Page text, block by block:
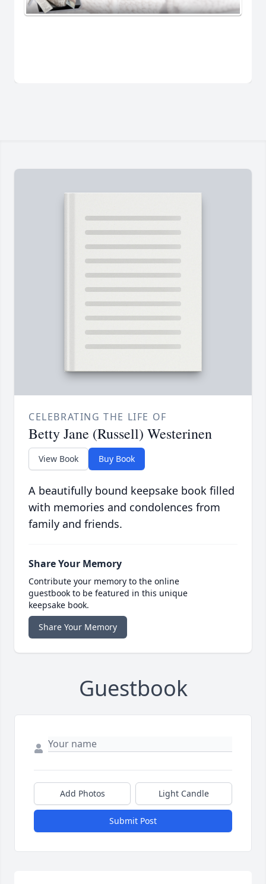
CELEBRATING THE LIFE OF
Betty Jane (Russell) Westerinen
View Book Buy Book
A beautifully bound keepsake book filled
with memories and condolences from
family and friends.
Share Your Memory
Contribute your memory to the online
guestbook to be featured in this unique
keepsake book.
Share Your Memory
Guestbook
Add Photos Light Candle
Submit Post